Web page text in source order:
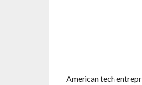
American tech